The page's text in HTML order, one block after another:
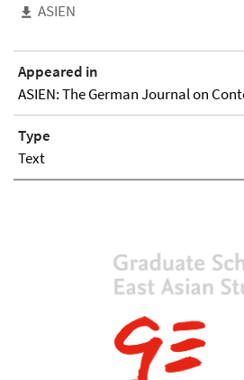
ASIEN
Appeared in
ASIEN: The German Journal on
Type
Text